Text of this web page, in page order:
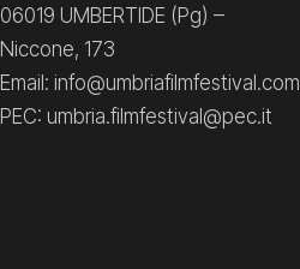
06019 UMBERTIDE (Pg) –
Niccone, 173
Email: info@umbriafilmfestival.com
PEC: umbria.filmfestival@pec.it